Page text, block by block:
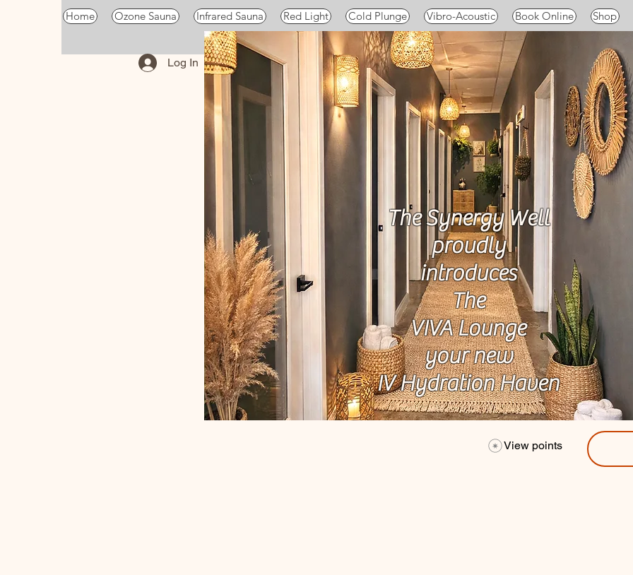
Home Ozone Sauna Infrared Sauna Red Light Cold Plunge Vibro-Acoustic Book Online Shop
The Synergy Well
proudly
introduces
The
VIVA Lounge
your new
IV Hydration Haven
Log In
View points